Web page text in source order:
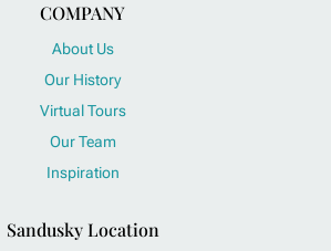
COMPANY
About Us
Our History
Virtual Tours
Our Team
Inspiration
Sandusky Location